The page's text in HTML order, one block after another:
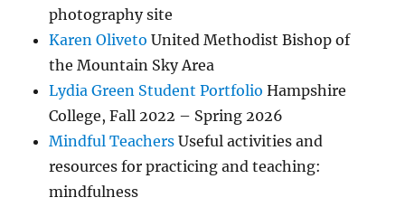
photography site
Karen Oliveto United Methodist Bishop of
the Mountain Sky Area
Lydia Green Student Portfolio Hampshire
College, Fall 2022 – Spring 2026
Mindful Teachers Useful activities and
resources for practicing and teaching:
mindfulness